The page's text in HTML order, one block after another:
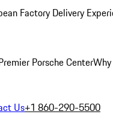
Factory Delivery
Porsche Center
Us+1 860-290-5500